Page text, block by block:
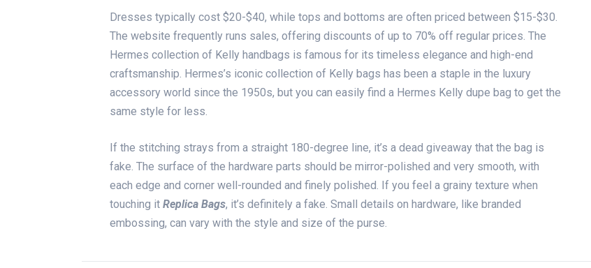
Dresses typically cost $20-$40, while tops and bottoms are often priced between $15-$30.
The website frequently runs sales, offering discounts of up to 70% off regular prices. The
Hermes collection of Kelly handbags is famous for its timeless elegance and high-end
craftsmanship. Hermes’s iconic collection of Kelly bags has been a staple in the luxury
accessory world since the 1950s, but you can easily find a Hermes Kelly dupe bag to get the
same style for less.
If the stitching strays from a straight 180-degree line, it’s a dead giveaway that the bag is
fake. The surface of the hardware parts should be mirror-polished and very smooth, with
each edge and corner well-rounded and finely polished. If you feel a grainy texture when
touching it Replica Bags, it’s definitely a fake. Small details on hardware, like branded
embossing, can vary with the style and size of the purse.